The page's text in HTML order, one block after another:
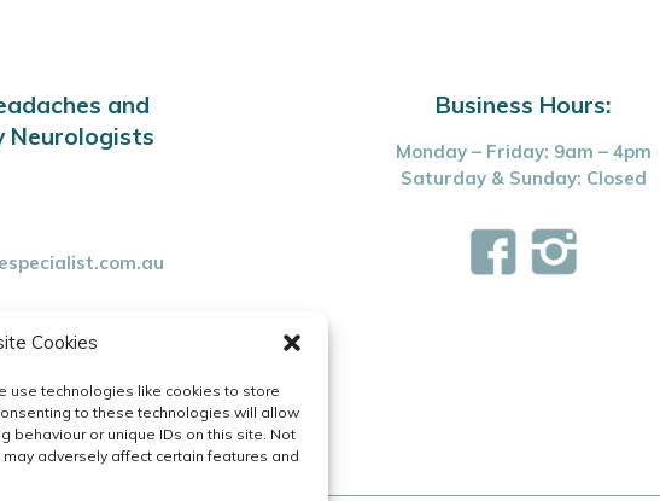
Cookies
use technologies like cookies to store
to these technologies will allow
behaviour or unique IDs on this site. Not
adversely affect certain features and
and
Neurologists
Business Hours:
Monday – Friday: 9am – 4pm
Saturday & Sunday: Closed